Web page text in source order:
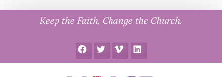
Keep the Faith, Change the Church.
FacebookTwitter Vimeo LinkedIn